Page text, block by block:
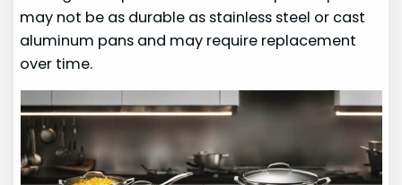
may not be as durable as stainless steel or cast
aluminum pans and may require replacement
over time.